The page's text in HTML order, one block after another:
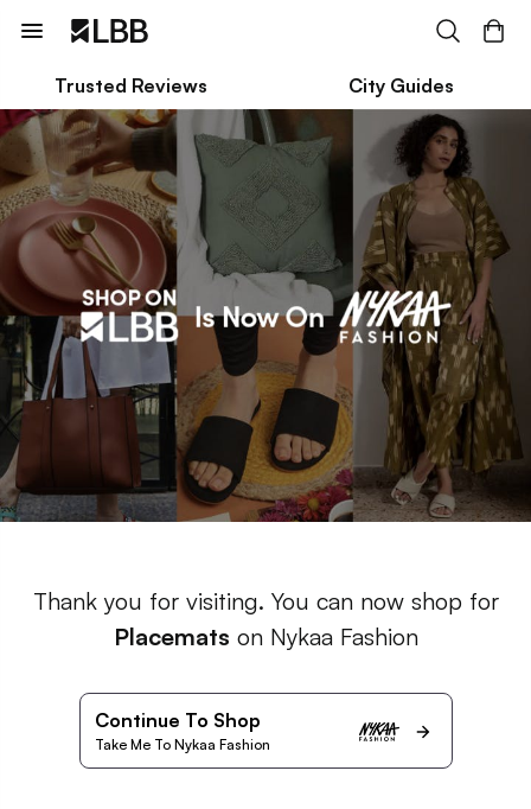
Trusted Reviews City Guides
Thank you for visiting. You can now shop for
Placemats on Nykaa Fashion
Continue To Shop
Take Me To Nykaa Fashion